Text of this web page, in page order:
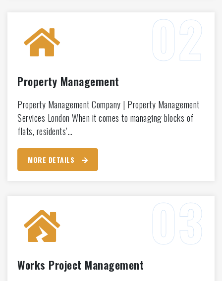
Property Management
Property Management Company | Property Management
Services London When it comes to managing blocks of
flats, residents’…
MORE DETAILS
Works Project Management